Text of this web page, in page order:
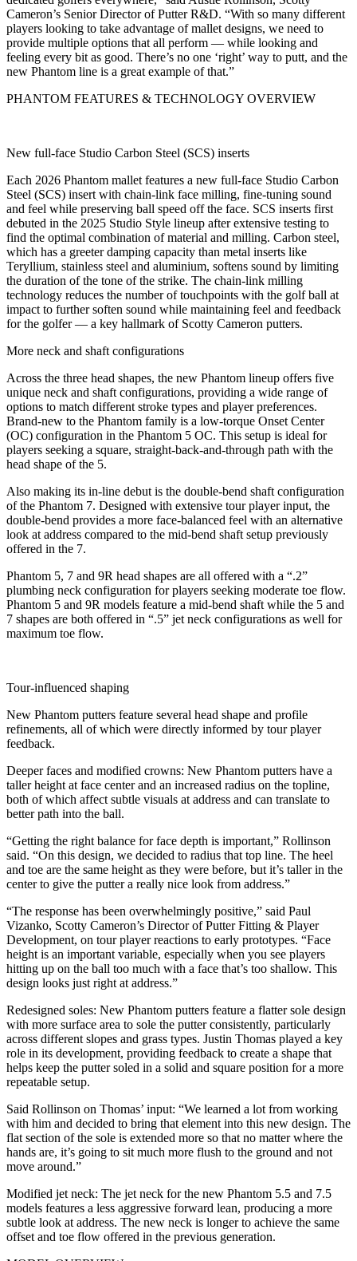
Cameron’s Senior Director of Putter R&D. “With so many different
players looking to take advantage of mallet designs, we need to
provide multiple options that all perform — while looking and
feeling every bit as good. There’s no one ‘right’ way to putt, and the
new Phantom line is a great example of that.”
PHANTOM FEATURES & TECHNOLOGY OVERVIEW
New full-face Studio Carbon Steel (SCS) inserts
Each 2026 Phantom mallet features a new full-face Studio Carbon
Steel (SCS) insert with chain-link face milling, fine-tuning sound
and feel while preserving ball speed off the face. SCS inserts first
debuted in the 2025 Studio Style lineup after extensive testing to
find the optimal combination of material and milling. Carbon steel,
which has a greeter damping capacity than metal inserts like
Teryllium, stainless steel and aluminium, softens sound by limiting
the duration of the tone of the strike. The chain-link milling
technology reduces the number of touchpoints with the golf ball at
impact to further soften sound while maintaining feel and feedback
for the golfer — a key hallmark of Scotty Cameron putters.
More neck and shaft configurations
Across the three head shapes, the new Phantom lineup offers five
unique neck and shaft configurations, providing a wide range of
options to match different stroke types and player preferences.
Brand-new to the Phantom family is a low-torque Onset Center
(OC) configuration in the Phantom 5 OC. This setup is ideal for
players seeking a square, straight-back-and-through path with the
head shape of the 5.
Also making its in-line debut is the double-bend shaft configuration
of the Phantom 7. Designed with extensive tour player input, the
double-bend provides a more face-balanced feel with an alternative
look at address compared to the mid-bend shaft setup previously
offered in the 7.
Phantom 5, 7 and 9R head shapes are all offered with a “.2”
plumbing neck configuration for players seeking moderate toe flow.
Phantom 5 and 9R models feature a mid-bend shaft while the 5 and
7 shapes are both offered in “.5” jet neck configurations as well for
maximum toe flow.
Tour-influenced shaping
New Phantom putters feature several head shape and profile
refinements, all of which were directly informed by tour player
feedback.
Deeper faces and modified crowns: New Phantom putters have a
taller height at face center and an increased radius on the topline,
both of which affect subtle visuals at address and can translate to
better path into the ball.
“Getting the right balance for face depth is important,” Rollinson
said. “On this design, we decided to radius that top line. The heel
and toe are the same height as they were before, but it’s taller in the
center to give the putter a really nice look from address.”
“The response has been overwhelmingly positive,” said Paul
Vizanko, Scotty Cameron’s Director of Putter Fitting & Player
Development, on tour player reactions to early prototypes. “Face
height is an important variable, especially when you see players
hitting up on the ball too much with a face that’s too shallow. This
design looks just right at address.”
Redesigned soles: New Phantom putters feature a flatter sole design
with more surface area to sole the putter consistently, particularly
across different slopes and grass types. Justin Thomas played a key
role in its development, providing feedback to create a shape that
helps keep the putter soled in a solid and square position for a more
repeatable setup.
Said Rollinson on Thomas’ input: “We learned a lot from working
with him and decided to bring that element into this new design. The
flat section of the sole is extended more so that no matter where the
hands are, it’s going to sit much more flush to the ground and not
move around.”
Modified jet neck: The jet neck for the new Phantom 5.5 and 7.5
models features a less aggressive forward lean, producing a more
subtle look at address. The new neck is longer to achieve the same
offset and toe flow offered in the previous generation.